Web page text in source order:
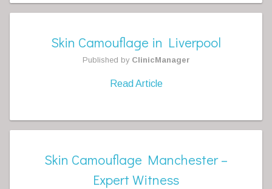
Skin Camouflage in Liverpool
Published by ClinicManager
Read Article
Skin Camouflage Manchester –
Expert Witness